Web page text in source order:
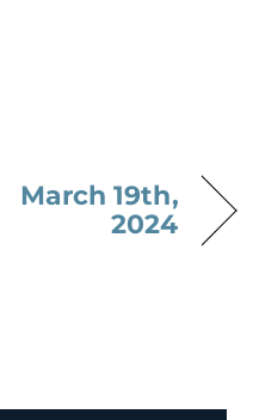
March 19th,
2024